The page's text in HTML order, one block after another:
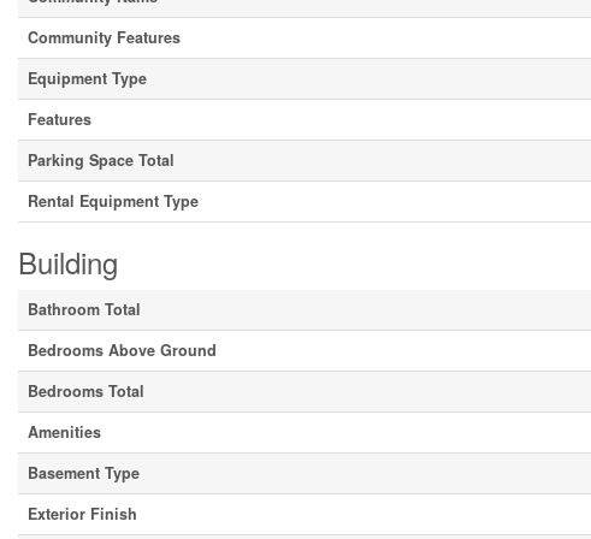
Community Features
Equipment Type
Features
Parking Space Total
Rental Equipment Type
Building
Bathroom Total
Bedrooms Above Ground
Bedrooms Total
Amenities
Basement Type
Exterior Finish